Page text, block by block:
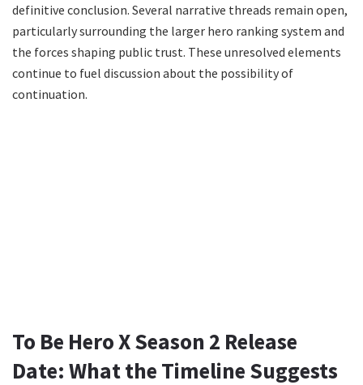
definitive conclusion. Several narrative threads remain open,
particularly surrounding the larger hero ranking system and
the forces shaping public trust. These unresolved elements
continue to fuel discussion about the possibility of
continuation.
To Be Hero X Season 2 Release
Date: What the Timeline Suggests